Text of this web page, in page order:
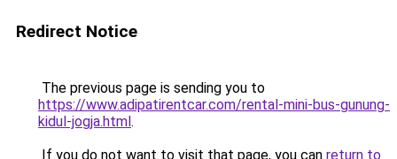
Redirect Notice
The previous page is sending you to
https://www.adipatirentcar.com/rental-mini-bus-gunung-
kidul-jogja.html.
If you do not want to visit that page, you can return to